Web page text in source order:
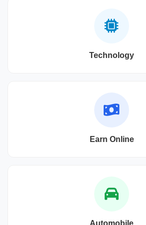
Technology
Earn Online
Automobile